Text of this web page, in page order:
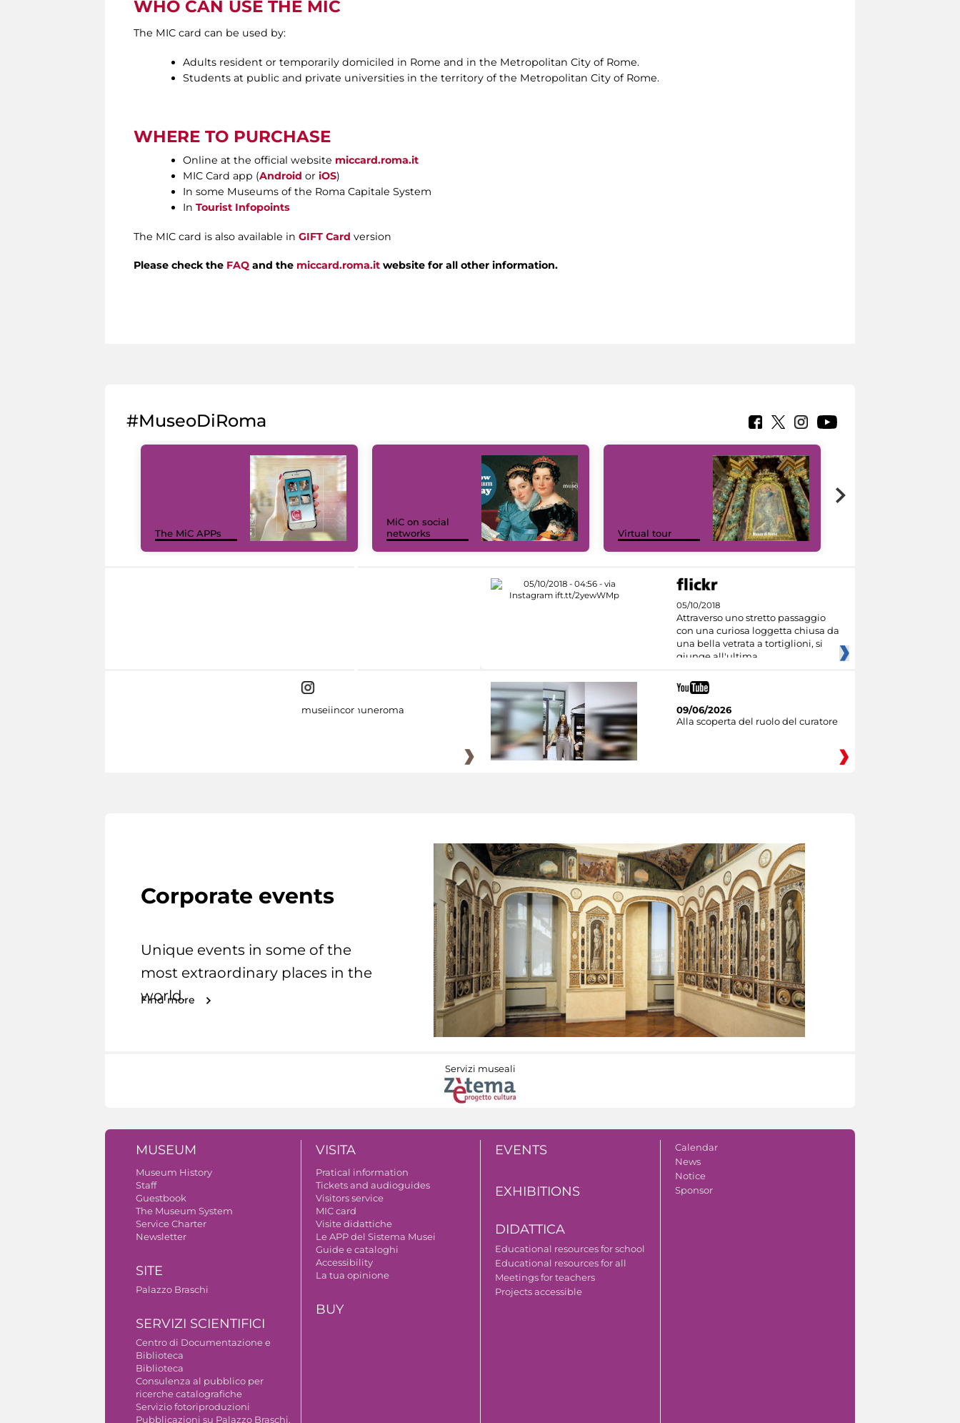
WHO CAN USE THE MIC
The MIC card can be used by:
Adults resident or temporarily domiciled in Rome and in the Metropolitan City of Rome.
Students at public and private universities in the territory of the Metropolitan City of Rome.
WHERE TO PURCHASE
Online at the official website miccard.roma.it
MIC Card app (Android or iOS)
In some Museums of the Roma Capitale System
In Tourist Infopoints
The MIC card is also available in GIFT Card version
Please check the FAQ and the miccard.roma.it website for all other information.
#MuseoDiRoma
The MiC APPs
MiC on social
networks
Virtual tour
05/10/2018
Attraverso uno stretto passaggio
con una curiosa loggetta chiusa da
una bella vetrata a tortiglioni, si
giunge all'ultima
museiincomuneroma
09/06/2026
Alla scoperta del ruolo del curatore
Corporate events
Unique events in some of the
most extraordinary places in the
world.
Find more
Servizi museali
MUSEUM
Museum History
Staff
Guestbook
The Museum System
Service Charter
Newsletter
SITE
Palazzo Braschi
SERVIZI SCIENTIFICI
Centro di Documentazione e
Biblioteca
Biblioteca
Consulenza al pubblico per
ricerche catalografiche
Servizio fotoriproduzioni
Pubblicazioni su Palazzo Braschi,
VISITA
Pratical information
Tickets and audioguides
Visitors service
MIC card
Visite didattiche
Le APP del Sistema Musei
Guide e cataloghi
Accessibility
La tua opinione
BUY
EVENTS
EXHIBITIONS
DIDATTICA
Educational resources for school
Educational resources for all
Meetings for teachers
Projects accessible
Calendar
News
Notice
Sponsor